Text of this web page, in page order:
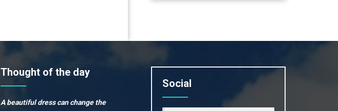
Thought of the day
A beautiful dress can change the
Social